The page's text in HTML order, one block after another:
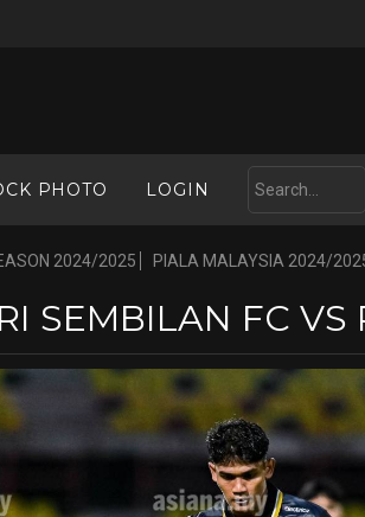
PHOTO LOGIN
2024/2025 PIALA MALAYSIA 2024/
SEMBILAN FC VS